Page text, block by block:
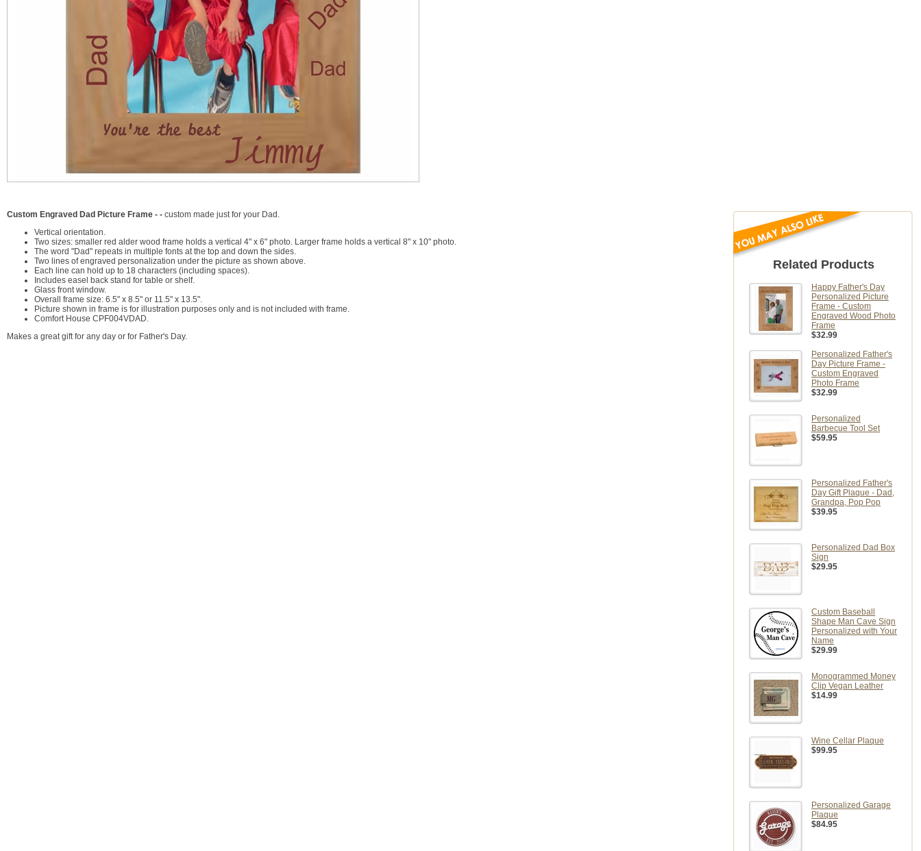
Custom Engraved Dad Picture Frame - - custom made just for your Dad.
Vertical orientation.
Two sizes: smaller red alder wood frame holds a vertical 4" x 6" photo. Larger frame holds a vertical 8" x 10" photo.
The word "Dad" repeats in multiple fonts at the top and down the sides.
Two lines of engraved personalization under the picture as shown above.
Each line can hold up to 18 characters (including spaces).
Includes easel back stand for table or shelf.
Glass front window.
Overall frame size: 6.5" x 8.5" or 11.5" x 13.5".
Picture shown in frame is for illustration purposes only and is not included with frame.
Comfort House CPF004VDAD.
Makes a great gift for any day or for Father's Day.
Related Products
Happy Father's Day
Personalized Picture
Frame - Custom
Engraved Wood Photo
Frame
$32.99
Personalized Father's
Day Picture Frame -
Custom Engraved
Photo Frame
$32.99
Personalized
Barbecue Tool Set
$59.95
Personalized Father's
Day Gift Plaque - Dad,
Grandpa, Pop Pop
$39.95
Personalized Dad Box
Sign
$29.95
Custom Baseball
Shape Man Cave Sign
Personalized with Your
Name
$29.99
Monogrammed Money
Clip Vegan Leather
$14.99
Wine Cellar Plaque
$99.95
Personalized Garage
Plaque
$84.95